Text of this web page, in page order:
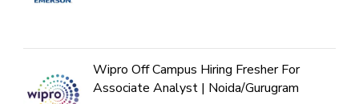
Wipro Off Campus Hiring Fresher For
Associate Analyst | Noida/Gurugram